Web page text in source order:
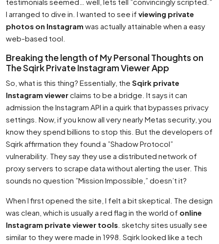
I arranged to dive in. I wanted to see if viewing private
photos on Instagram was actually attainable when a easy
web-based tool.
Breaking the length of My Personal Thoughts on
The Sqirk Private Instagram Viewer App
So, what is this thing? Essentially, the Sqirk private
Instagram viewerclaims to be a bridge. It says it can
admission the Instagram API in a quirk that bypasses privacy
settings. Now, if you know all very nearly Metas security, you
know they spend billions to stop this. But the developers of
Sqirk affirmation they found a ”Shadow Protocol”
vulnerability. They say they use a distributed network of
proxy servers to scrape data without alerting the user. This
sounds no question ”Mission Impossible,” doesn’t it?
When I first opened the site, I felt a bit skeptical. The design
was clean, which is usually a red flag in the world of online
Instagram private viewer tools . sketchy sites usually see
similar to they were made in 1998. Sqirk looked like a tech